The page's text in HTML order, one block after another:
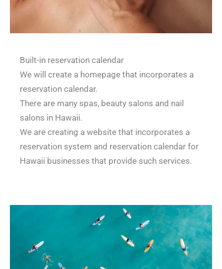
Built-in reservation calendar
We will create a homepage that incorporates a
reservation calendar.
There are many spas, beauty salons and nail
salons in Hawaii.
We are creating a website that incorporates a
reservation system and reservation calendar for
Hawaii businesses that provide such services.